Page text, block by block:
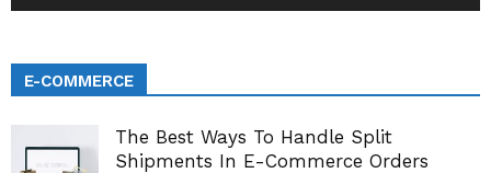
E-COMMERCE
The Best Ways To Handle Split
Shipments In E-Commerce Orders